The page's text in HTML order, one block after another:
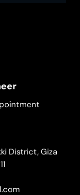
District, Giza